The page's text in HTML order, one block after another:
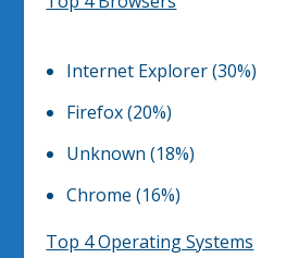
Internet Explorer (30%)
Firefox (20%)
Unknown (18%)
Chrome (16%)
Top 4 Operating Systems